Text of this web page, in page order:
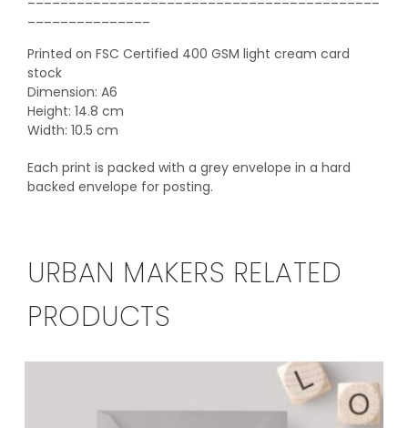
Printed on FSC Certified 400 GSM light cream card
stock
Dimension: A6
Height: 14.8 cm
Width: 10.5 cm
Each print is packed with a grey envelope in a hard
backed envelope for posting.
URBAN MAKERS RELATED
PRODUCTS